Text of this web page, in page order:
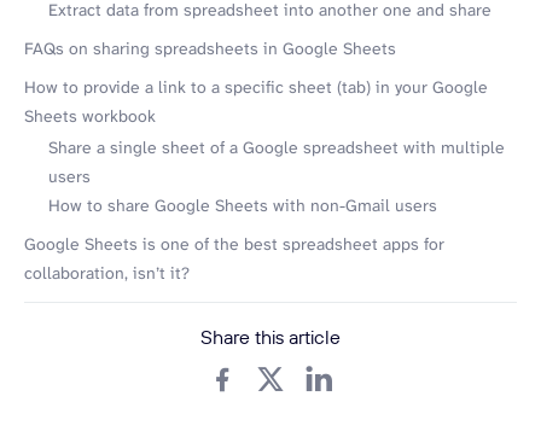
Extract data from spreadsheet into another one and share
FAQs on sharing spreadsheets in Google Sheets
How to provide a link to a specific sheet (tab) in your Google
Sheets workbook
Share a single sheet of a Google spreadsheet with multiple
users
How to share Google Sheets with non-Gmail users
Google Sheets is one of the best spreadsheet apps for
collaboration, isn’t it?
Share this article